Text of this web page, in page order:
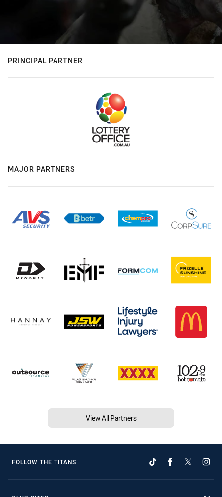
PRINCIPAL PARTNER
MAJOR PARTNERS
View All Partners
FOLLOW THE TITANS